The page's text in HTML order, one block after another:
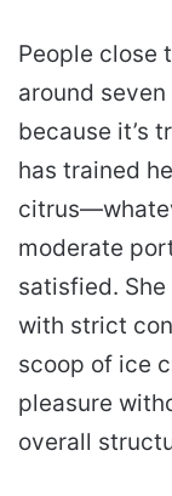
People close
around
because it’s
has trained
moderate
satisfied.
with strict
scoop of ice
pleasure
overall